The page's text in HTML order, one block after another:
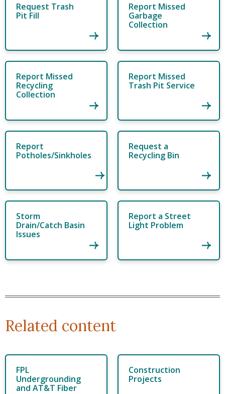
Request Trash
Pit Fill
Report Missed
Garbage
Collection
Report Missed
Recycling
Collection
Report Missed
Trash Pit Service
Report
Potholes/Sinkholes
Request a
Recycling Bin
Storm
Drain/Catch Basin
Issues
Report a Street
Light Problem
Related content
FPL
Undergrounding
and AT&T Fiber
Construction
Projects